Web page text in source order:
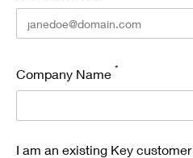
Company Name *
I am an existing Key customer